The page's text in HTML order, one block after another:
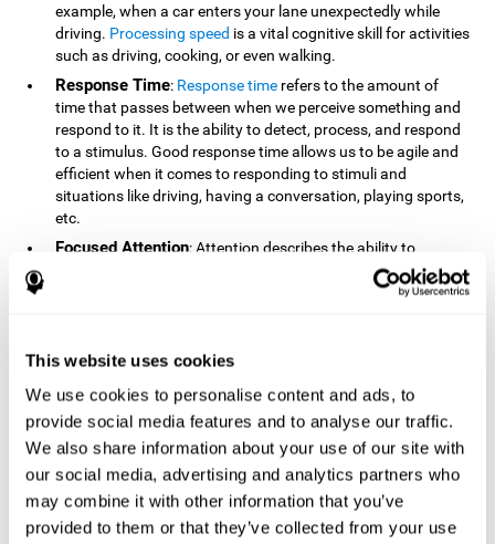
This website uses cookies
We use cookies to personalise content and ads, to
provide social media features and to analyse our traffic.
We also share information about your use of our site with
our social media, advertising and analytics partners who
may combine it with other information that you’ve
provided to them or that they’ve collected from your use
example, when a car enters your lane unexpectedly while
driving. Processing speed is a vital cognitive skill for activities
such as driving, cooking, or even walking.
Response Time: Response time refers to the amount of
time that passes between when we perceive something and
respond to it. It is the ability to detect, process, and respond
to a stimulus. Good response time allows us to be agile and
efficient when it comes to responding to stimuli and
situations like driving, having a conversation, playing sports,
etc.
Focused Attention: Attention describes the ability to
selectively choose to focus on relevant stimuli in the
environment and respond to it while intentionally ignoring
attend to a stimulus, and the ability to alternate attention
because you need to focus in order to create and attain your
goals.
How Do We Use Mind Quizzes
to Track Brain Fitness?